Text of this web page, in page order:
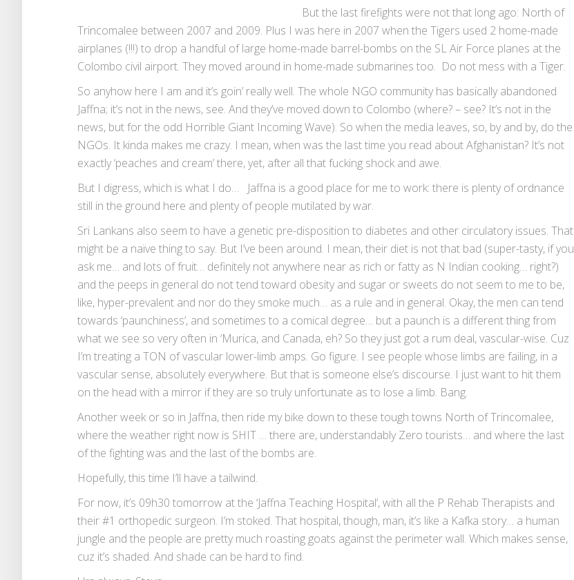
But the last firefights were not that long ago: North of
Trincomalee between 2007 and 2009. Plus I was here in 2007 when the Tigers used 2 home-made
airplanes (!!!) to drop a handful of large home-made barrel-bombs on the SL Air Force planes at the
Colombo civil airport. They moved around in home-made submarines too. Do not mess with a Tiger.
So anyhow here I am and it’s goin’ really well. The whole NGO community has basically abandoned
Jaffna; it’s not in the news, see. And they’ve moved down to Colombo (where? – see? It’s not in the
news, but for the odd Horrible Giant Incoming Wave). So when the media leaves, so, by and by, do the
NGOs. It kinda makes me crazy. I mean, when was the last time you read about Afghanistan? It’s not
exactly ‘peaches and cream’ there, yet, after all that fucking shock and awe.
But I digress, which is what I do… Jaffna is a good place for me to work: there is plenty of ordnance
still in the ground here and plenty of people mutilated by war.
Sri Lankans also seem to have a genetic pre-disposition to diabetes and other circulatory issues. That
might be a naïve thing to say. But I’ve been around. I mean, their diet is not that bad (super-tasty, if you
ask me… and lots of fruit… definitely not anywhere near as rich or fatty as N Indian cooking… right?)
and the peeps in general do not tend toward obesity and sugar or sweets do not seem to me to be,
like, hyper-prevalent and nor do they smoke much… as a rule and in general. Okay, the men can tend
towards ‘paunchiness’, and sometimes to a comical degree… but a paunch is a different thing from
what we see so very often in ‘Murica, and Canada, eh? So they just got a rum deal, vascular-wise. Cuz
I’m treating a TON of vascular lower-limb amps. Go figure. I see people whose limbs are failing, in a
vascular sense, absolutely everywhere. But that is someone else’s discourse. I just want to hit them
on the head with a mirror if they are so truly unfortunate as to lose a limb. Bang.
Another week or so in Jaffna, then ride my bike down to these tough towns North of Trincomalee,
where the weather right now is SHIT … there are, understandably Zero tourists… and where the last
of the fighting was and the last of the bombs are.
Hopefully, this time I’ll have a tailwind.
For now, it’s 09h30 tomorrow at the ‘Jaffna Teaching Hospital’, with all the P Rehab Therapists and
their #1 orthopedic surgeon. I’m stoked. That hospital, though, man, it’s like a Kafka story… a human
jungle and the people are pretty much roasting goats against the perimeter wall. Which makes sense,
cuz it’s shaded. And shade can be hard to find.